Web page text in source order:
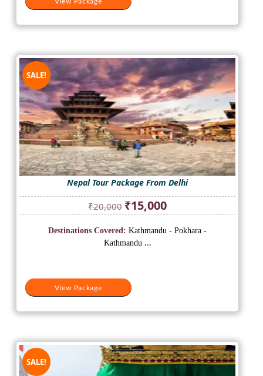
SALE!
Nepal Tour Package From Delhi
₹20,000 Original
price
was:
₹20,000.
₹15,000Current
price
is:
View Package
Destinations Covered: Kathmandu - Pokhara -
Kathmandu ...
SALE!